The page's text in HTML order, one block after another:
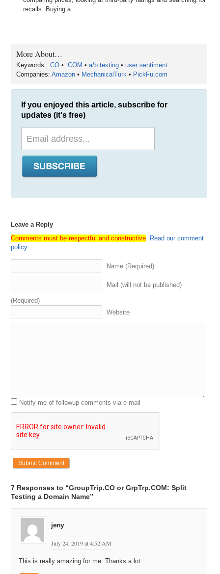
recalls. Buying a...
More About…
Keywords: .CO • .COM •a/b testing •user sentiment
Companies:Amazon • MechanicalTurk • PickFu.com
If you enjoyed this article, subscribe for
updates (it's free)
Leave a Reply
Comments must be respectful and constructive. Read our comment
policy.
Name (Required)
Mail (will not be published)
(Required)
Website
Notify me of followup comments via e-mail
7 Responses to “GroupTrip.CO or GrpTrp.COM: Split
Testing a Domain Name”
jeny
July 24, 2019 at 4:52 AM
This is really amazing for me. Thanks a lot